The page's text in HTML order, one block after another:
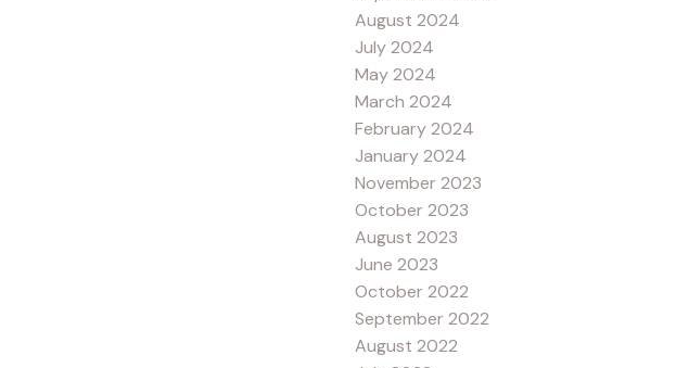
August 2024
July 2024
May 2024
March 2024
February 2024
January 2024
November 2023
October 2023
August 2023
June 2023
October 2022
September 2022
August 2022